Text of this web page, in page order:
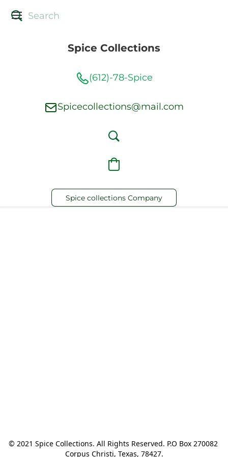
Spice Collections
(612)-78-Spice
Spicecollections@mail.com
Spice collections Company
© 2021 Spice Collections. All Rights Reserved. P.O Box 270082
Corpus Christi, Texas, 78427.